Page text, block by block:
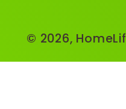
© 2026,